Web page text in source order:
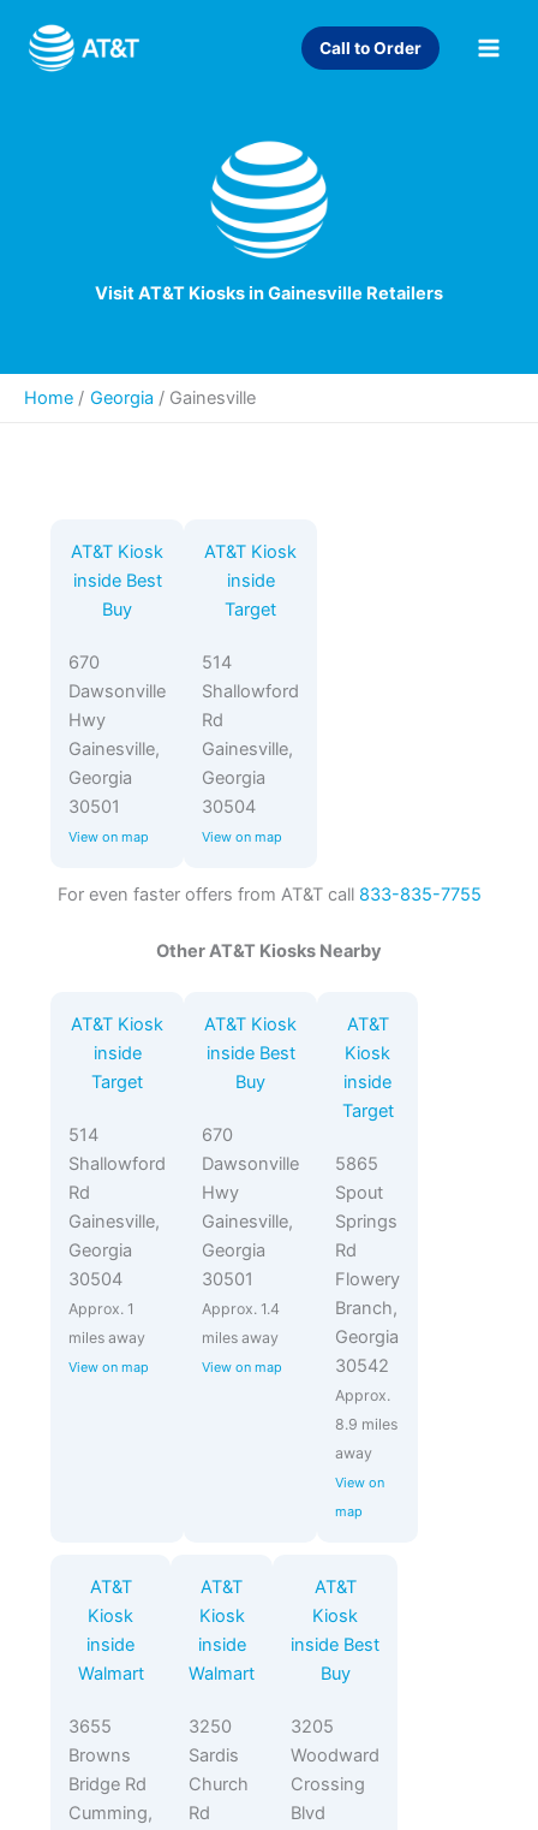
content
Call to Order
Visit AT&T Kiosks in Gainesville Retailers
Home Georgia / Gainesville
AT&T Kiosk
inside Best
Buy
670
Dawsonville
Hwy
Gainesville,
Georgia
30501
View on map
AT&T Kiosk
inside
Target
514
Shallowford
Rd
Gainesville,
Georgia
30504
View on map
For even faster offers from AT&T call 833-835-7755
Other AT&T Kiosks Nearby
AT&T Kiosk
inside
Target
514
Shallowford
Rd
Gainesville,
Georgia
30504
Approx. 1
miles away
View on map
AT&T Kiosk
inside Best
Buy
670
Dawsonville
Hwy
Gainesville,
Georgia
30501
Approx. 1.4
miles away
View on map
AT&T
Kiosk
inside
Target
5865
Spout
Springs
Rd
Flowery
Branch,
Georgia
30542
Approx.
8.9 miles
away
View on
map
AT&T
Kiosk
inside
Walmart
3655
Browns
Bridge Rd
Cumming,
AT&T
Kiosk
inside
Walmart
3250
Sardis
Church
Rd
AT&T
Kiosk
inside Best
Buy
3205
Woodward
Crossing
Blvd